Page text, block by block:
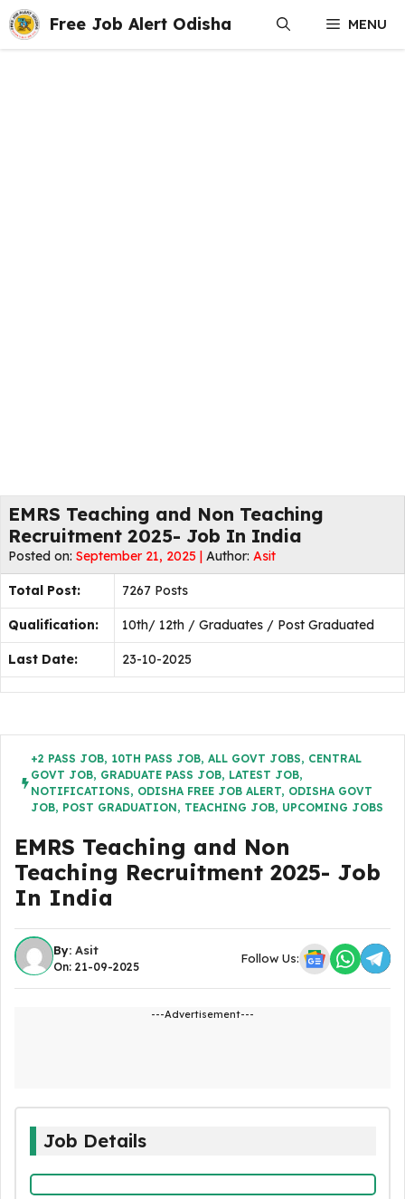
Skip
to
content
Free Job Alert Odisha MENU
EMRS Teaching and Non Teaching
Recruitment 2025- Job In India
Posted on: September 21, 2025 | Author: Asit
Total Post: 7267 Posts
Qualification: 10th/ 12th / Graduates / Post Graduated
Last Date: 23-10-2025
+2 PASS JOB, 10TH PASS JOB, ALL GOVT JOBS, CENTRAL
GOVT JOB, GRADUATE PASS JOB, LATEST JOB,
NOTIFICATIONS, ODISHA FREE JOB ALERT, ODISHA GOVT
JOB, POST GRADUATION, TEACHING JOB, UPCOMING JOBS
EMRS Teaching and Non
Teaching Recruitment 2025- Job
In India
By: Asit
On: 21-09-2025
Follow Us:
---Advertisement---
Job Details